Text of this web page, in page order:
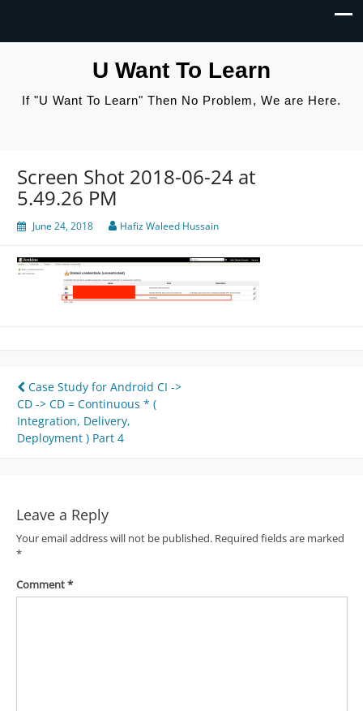
U Want To Learn
If "U Want To Learn" Then No Problem, We are Here.
Screen Shot 2018-06-24 at
5.49.26 PM
June 24, 2018 Hafiz Waleed Hussain
Post
navigation
Case Study for Android CI ->
CD -> CD = Continuous * (
Integration, Delivery,
Deployment ) Part 4
Leave a Reply
Your email address will not be published. Required fields are marked
*
Comment*